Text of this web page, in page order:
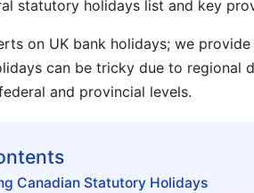
statutory holidays list and key
on UK bank holidays; we
can be tricky due to
and provincial levels.
Canadian Statutory Holidays